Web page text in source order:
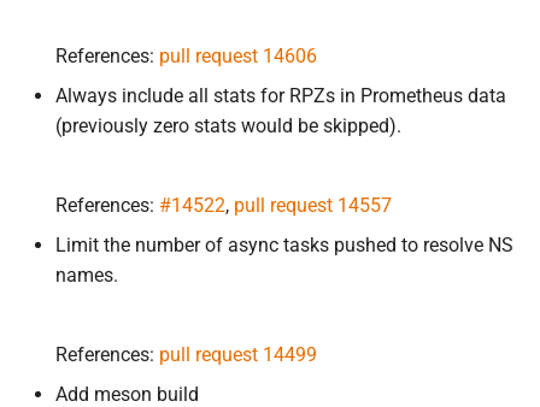
References: pull request 14606
Always include all stats for RPZs in Prometheus data
(previously zero stats would be skipped).
References: #14522, pull request 14557
Limit the number of async tasks pushed to resolve NS
names.
References: pull request 14499
Add meson build